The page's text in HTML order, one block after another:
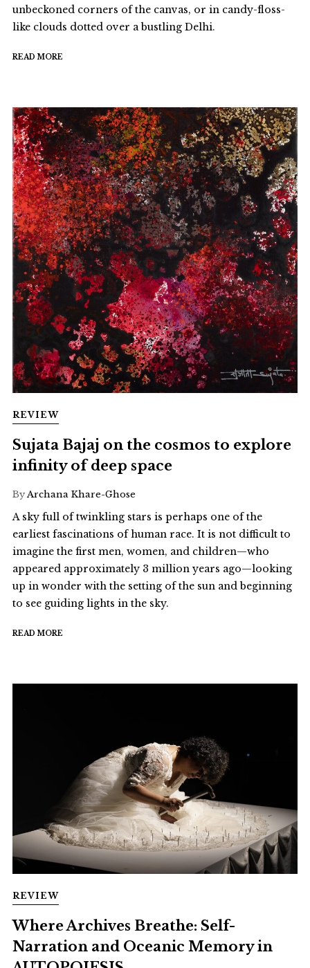
unbeckoned corners of the canvas, or in candy-floss-
like clouds dotted over a bustling Delhi.
READ MORE
REVIEW
Sujata Bajaj on the cosmos to explore
infinity of deep space
ByArchana Khare-Ghose
A sky full of twinkling stars is perhaps one of the
earliest fascinations of human race. It is not difficult to
imagine the first men, women, and children—who
appeared approximately 3 million years ago—looking
up in wonder with the setting of the sun and beginning
to see guiding lights in the sky.
READ MORE
REVIEW
Where Archives Breathe: Self-
Narration and Oceanic Memory in